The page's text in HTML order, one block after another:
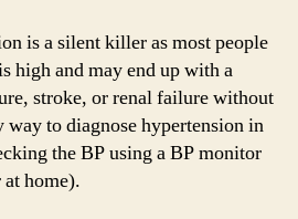
is a silent killer as most people
high and may end up with a
stroke, or renal failure without
to diagnose hypertension in
the BP using a BP monitor
home).